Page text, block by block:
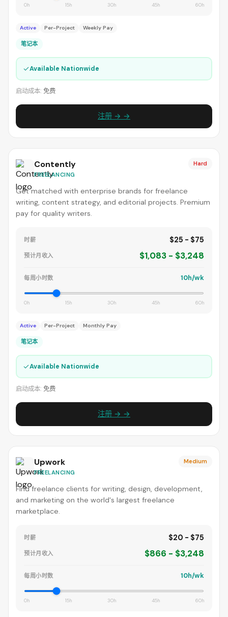
0h 15h 30h 45h 60h
Active Per-Project Weekly Pay
笔记本
✓Available Nationwide
启动成本: 免费
注册 → →
Contently
FREELANCING
Hard
Get matched with enterprise brands for freelance
writing, content strategy, and editorial projects. Premium
pay for quality writers.
时薪 $25 - $75
预计月收入 $1,083 - $3,248
每周小时数 10h/wk
0h 15h 30h 45h 60h
Active Per-Project Monthly Pay
笔记本
✓Available Nationwide
启动成本: 免费
注册 → →
Upwork
FREELANCING
Medium
Find freelance clients for writing, design, development,
and marketing on the world's largest freelance
marketplace.
时薪 $20 - $75
预计月收入 $866 - $3,248
每周小时数 10h/wk
0h 15h 30h 45h 60h